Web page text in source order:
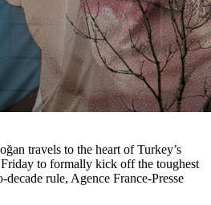
travels to the heart of Turkey’s
Friday to formally kick off the toughest
rule, Agence France-Presse